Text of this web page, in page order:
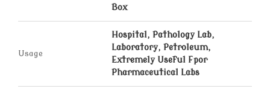
Box
Usage
Hospital, Pathology Lab,
Laboratory, Petroleum,
Extremely Useful Fpor
Pharmaceutical Labs